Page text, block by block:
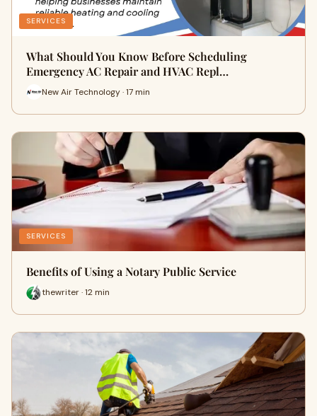
SERVICES
What Should You Know Before Scheduling
Emergency AC Repair and HVAC Repl…
New Air Technology · 17 min
SERVICES
Benefits of Using a Notary Public Service
thewriter · 12 min